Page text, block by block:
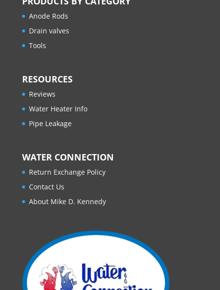
Anode Rods
Drain valves
Tools
RESOURCES
Reviews
Water Heater Info
Pipe Leakage
WATER CONNECTION
Return Exchange Policy
Contact Us
About Mike D. Kennedy